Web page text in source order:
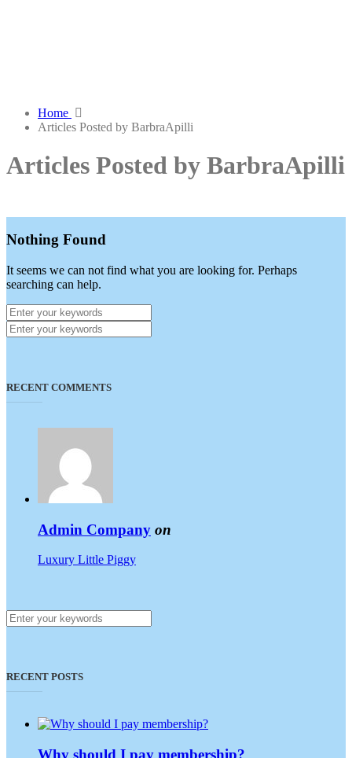
Home
Articles Posted by BarbraApilli
Articles Posted by BarbraApilli
Nothing Found
It seems we can not find what you are looking for. Perhaps
searching can help.
RECENT COMMENTS
Admin Company on
Luxury Little Piggy
RECENT POSTS
Why should I pay membership?